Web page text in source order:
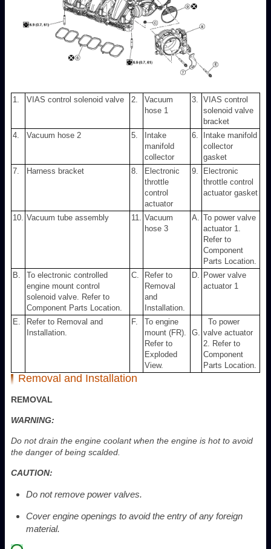
1. VIAS control solenoid valve 2.
Vacuum
hose 1
3. VIAS control
solenoid valve
bracket
4.
Vacuum hose 2 5.
Intake
manifold
collector
6.
Intake manifold
collector
gasket
7.
Harness bracket 8.
Electronic
throttle
control
actuator
9.
Electronic
throttle control
actuator gasket
10. Vacuum tube assembly 11. Vacuum
hose 3
A. To power valve
actuator 1.
Refer to
Component
Parts Location.
B.
To electronic controlled
engine mount control
solenoid valve. Refer to
Component Parts Location.
C.
Refer to
Removal
and
Installation.
D. Power valve
actuator 1
E.
Refer to Removal and
Installation.
F.
To engine
mount (FR).
Refer to
Exploded
View.
G.
To power
valve actuator
2. Refer to
Component
Parts Location.
Removal and Installation
REMOVAL
WARNING:
Do not drain the engine coolant when the engine is hot to avoid
the danger of being scalded.
CAUTION:
Do not remove power valves.
Cover engine openings to avoid the entry of any foreign
material.